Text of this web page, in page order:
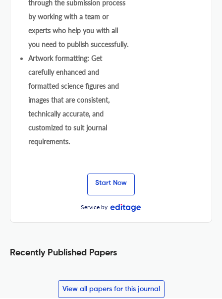
through the submission process
by working with a team or
experts who help you with all
you need to publish successfully.
Artwork formatting: Get
carefully enhanced and
formatted science figures and
images that are consistent,
technically accurate, and
customized to suit journal
requirements.
Start Now
Service by
Recently Published Papers
View all papers for this journal